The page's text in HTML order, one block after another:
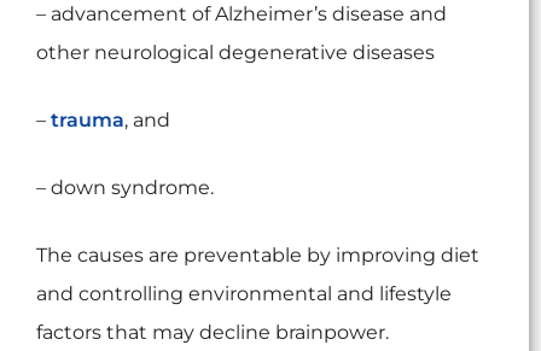
– advancement of Alzheimer’s disease and
other neurological degenerative diseases
– trauma, and
– down syndrome.
The causes are preventable by improving diet
and controlling environmental and lifestyle
factors that may decline brainpower.